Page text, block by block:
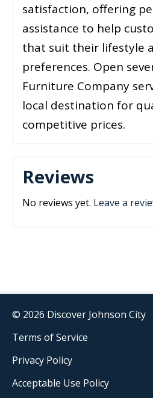
satisfaction, offering
assistance to help
that suit their lifestyle
preferences. Open
Furniture Company
local destination for
competitive prices.
Reviews
No reviews yet. Leave a
© 2026 Discover Johnson City
Terms of Service
Privacy Policy
Acceptable Use Policy